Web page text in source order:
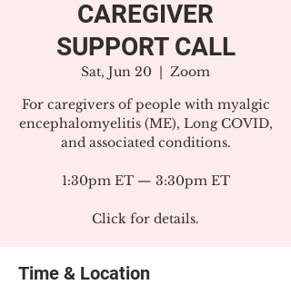
CAREGIVER
SUPPORT CALL
Sat, Jun 20
  |
Zoom
For caregivers of people with myalgic
encephalomyelitis (ME), Long COVID,
and associated conditions.
1:30pm ET — 3:30pm ET
Click for details.
Time & Location